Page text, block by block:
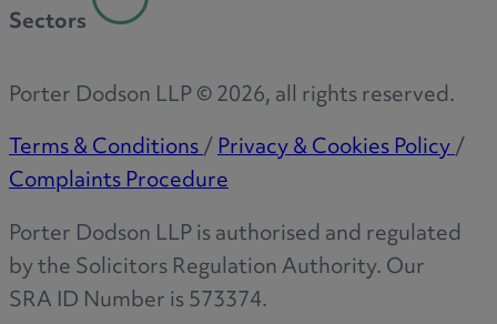
Sectors
Porter Dodson LLP ©2026, all rights reserved.
Terms & Conditions/Privacy & Cookies Policy/
Complaints Procedure
Porter Dodson LLP is authorised and regulated
by the Solicitors Regulation Authority. Our
SRA ID Number is 573374.